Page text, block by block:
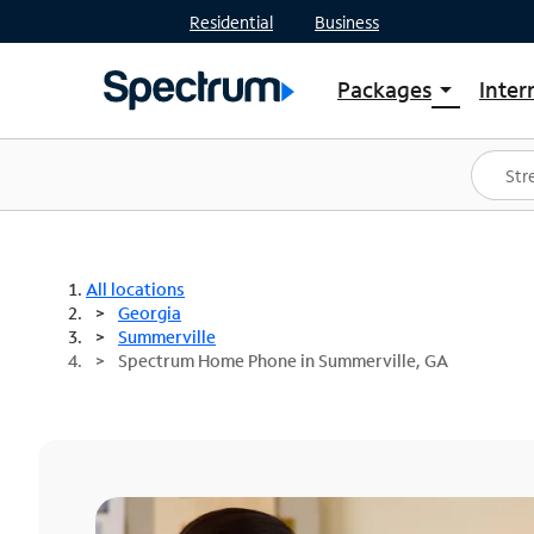
Residential Business
Packages arrow_drop_down
Shop Packages
Spectrum One
Best Deals
All locations
Georgia
Summerville
Spectrum Home Phone in Summerville, GA